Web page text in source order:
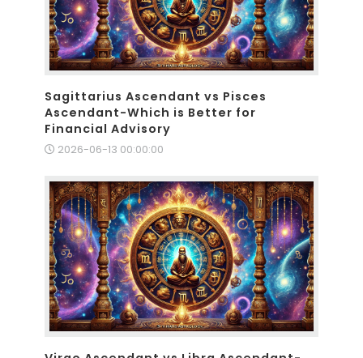
Sagittarius Ascendant vs Pisces
Ascendant-Which is Better for
Financial Advisory
2026-06-13 00:00:00